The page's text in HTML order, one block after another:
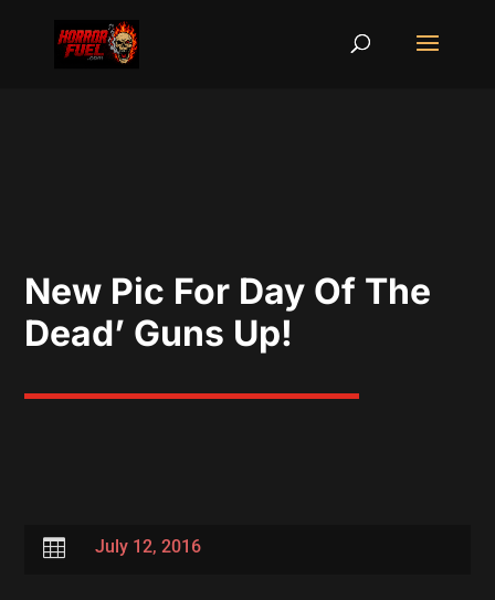
New Pic For Day Of The
Dead’ Guns Up!
 July 12, 2016